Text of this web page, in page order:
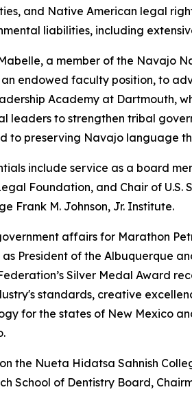
and Native American legal
liabilities, including
a member of the Navajo
endowed faculty position, to
Academy at Dartmouth,
leaders to strengthen tribal
to preserving Navajo language
include service as a board
Foundation, and Chair of U.S.
Frank M. Johnson, Jr. Institute.
affairs for Marathon
President of the Albuquerque
Silver Medal Award
standards, creative
for the states of New Mexico
the Nueta Hidatsa Sahnish
School of Dentistry Board,